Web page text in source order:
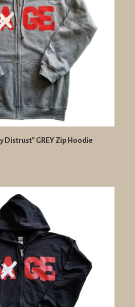
Distrust" GREY Zip Hoodie